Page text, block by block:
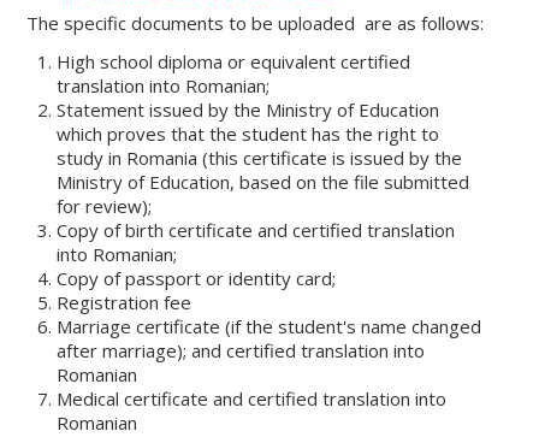
The specific documents to be uploaded are as follows:
High school diploma or equivalent certified
translation into Romanian;
Statement issued by the Ministry of Education
which proves that the student has the right to
study in Romania (this certificate is issued by the
Ministry of Education, based on the file submitted
for review);
Copy of birth certificate and certified translation
into Romanian;
Copy of passport or identity card;
Registration fee
Marriage certificate (if the student's name changed
after marriage); and certified translation into
Romanian
Medical certificate and certified translation into
Romanian